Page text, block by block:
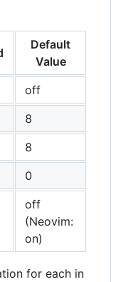
Default
Value
off
8
8
0
off
(Neovim:
on)
for each in